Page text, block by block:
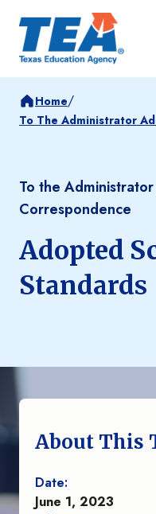
Home/
To The Administrator
To the
Correspondence
Adopted
Standards
About This
Date:
June 1, 2023